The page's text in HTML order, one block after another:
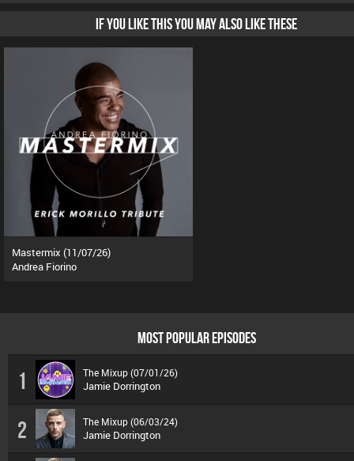
IF YOU LIKE THIS YOU MAY ALSO LIKE THESE
Mastermix (11/07/26)
Andrea Fiorino
MOST POPULAR EPISODES
1 The Mixup (07/01/26)
Jamie Dorrington
2 The Mixup (06/03/24)
Jamie Dorrington